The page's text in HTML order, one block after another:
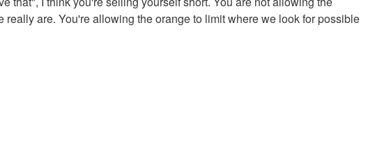
really are. You're allowing the orange to limit where we look for possible